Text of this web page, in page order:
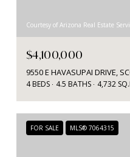
Courtesy of Arizona Real Estate
$4,100,000
9550 E HAVASUPAI DRIVE,
4 BEDS 4.5 BATHS 4,732
FOR SALE MLS® 7064315